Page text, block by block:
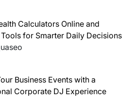
Calculators Online and
for Smarter Daily Decisions
Business Events with a
Corporate DJ Experience